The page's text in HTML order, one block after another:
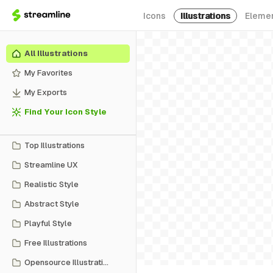
Icons Illustrations
All Illustrations
My Favorites
My Exports
Find Your Icon Style
Top Illustrations
Streamline UX
Realistic Style
Abstract Style
Playful Style
Free Illustrations
Opensource Illustrations